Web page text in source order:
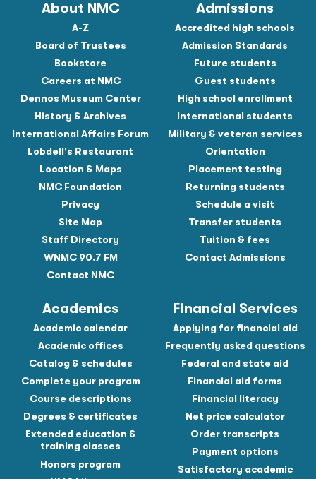
About NMC
A-Z
Board of Trustees
Bookstore
Careers at NMC
Dennos Museum Center
History & Archives
International Affairs Forum
Lobdell's Restaurant
Location & Maps
NMC Foundation
Privacy
Site Map
Staff Directory
WNMC 90.7 FM
Contact NMC
Admissions
Accredited high schools
Admission Standards
Future students
Guest students
High school enrollment
International students
Military & veteran services
Orientation
Placement testing
Returning students
Schedule a visit
Transfer students
Tuition & fees
Contact Admissions
Academics
Academic calendar
Academic offices
Catalog & schedules
Complete your program
Course descriptions
Degrees & certificates
Extended education &
training classes
Honors program
Financial Services
Applying for financial aid
Frequently asked questions
Federal and state aid
Financial aid forms
Financial literacy
Net price calculator
Order transcripts
Payment options
Satisfactory academic